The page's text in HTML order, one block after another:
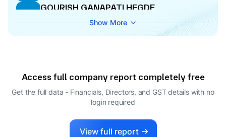
G
GOURISH GANAPATI HEGDE
COMPANY SECRETARY
S
SIVARAMAKRISHNAN GANAPATHI
MANAGING DIRECTOR
Show More
Access full company report completely free
Get the full data - Financials, Directors, and GST details with no
login required
View full report